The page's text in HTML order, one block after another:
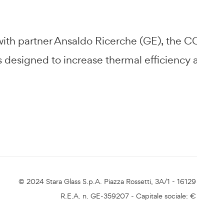
partner Ansaldo Ricerche (GE), the
to increase thermal efficiency
© 2024 Stara Glass S.p.A. Piazza Rossetti, 3A/1 -
R.E.A. n. GE-359207 - Capitale sociale: